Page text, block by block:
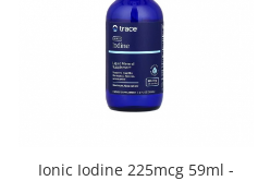
Ionic Iodine 225mcg 59ml -